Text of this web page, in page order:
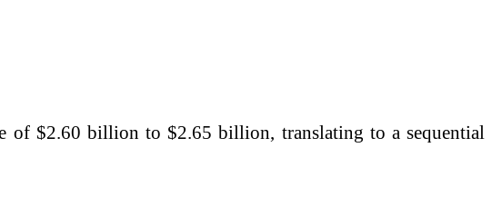
of $2.60 billion to $2.65 billion, translating to a sequential